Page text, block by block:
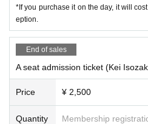
*If you purchase it on the day, it will
eption.
End of sales
A seat admission ticket (Kei
Price ¥ 2,500
Quantity Membership